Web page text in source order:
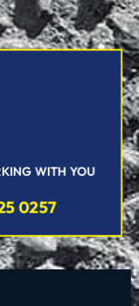
WITH YOU
0257